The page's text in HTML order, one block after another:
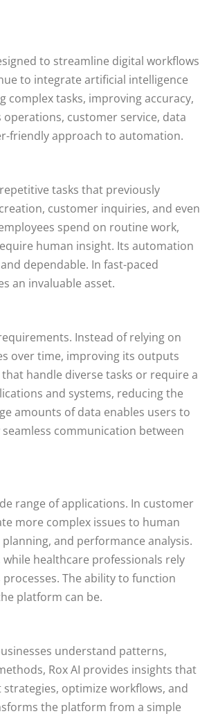
to streamline digital workflows
to integrate artificial intelligence
complex tasks, improving accuracy,
customer service, data
friendly approach to automation.
tasks that previously
customer inquiries, and even
spend on routine work,
human insight. Its automation
dependable. In fast-paced
an invaluable asset.
Instead of relying on
over time, improving its outputs
handle diverse tasks or require a
and systems, reducing the
amounts of data enables users to
communication between
range of applications. In customer
more complex issues to human
and performance analysis.
healthcare professionals rely
The ability to function
platform can be.
understand patterns,
Rox AI provides insights that
optimize workflows, and
the platform from a simple